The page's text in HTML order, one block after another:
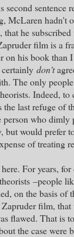
second sentence
McLaren hadn't
that he
film is a
on his book than
don't
The only
Indeed,
last refuge of
person who dimly
but would prefer
of treating
For years,
–people
on the basis of
film,
flawed. That is
the case were